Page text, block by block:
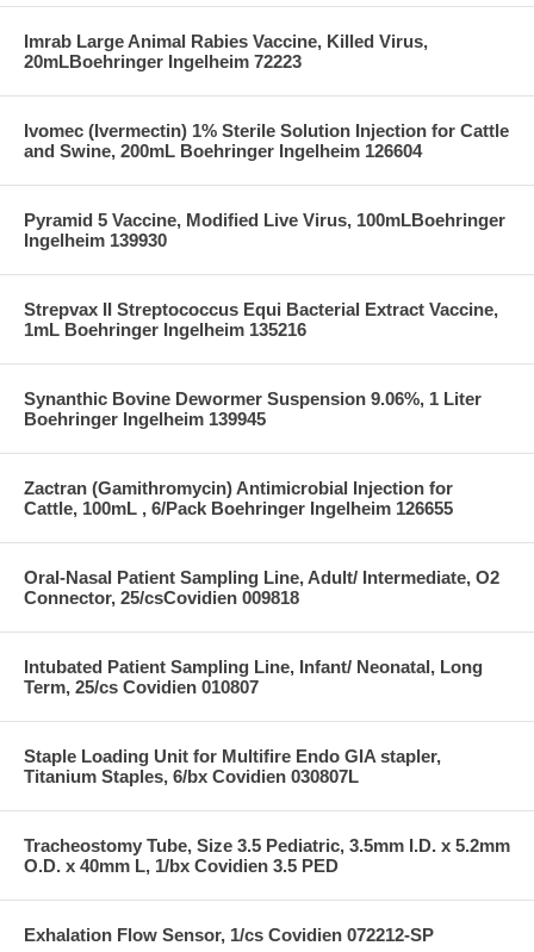
Imrab Large Animal Rabies Vaccine, Killed Virus,
20mLBoehringer Ingelheim 72223
Ivomec (Ivermectin) 1% Sterile Solution Injection for Cattle
and Swine, 200mL Boehringer Ingelheim 126604
Pyramid 5 Vaccine, Modified Live Virus, 100mLBoehringer
Ingelheim 139930
Strepvax II Streptococcus Equi Bacterial Extract Vaccine,
1mL Boehringer Ingelheim 135216
Synanthic Bovine Dewormer Suspension 9.06%, 1 Liter
Boehringer Ingelheim 139945
Zactran (Gamithromycin) Antimicrobial Injection for
Cattle, 100mL , 6/Pack Boehringer Ingelheim 126655
Oral-Nasal Patient Sampling Line, Adult/ Intermediate, O2
Connector, 25/csCovidien 009818
Intubated Patient Sampling Line, Infant/ Neonatal, Long
Term, 25/cs Covidien 010807
Staple Loading Unit for Multifire Endo GIA stapler,
Titanium Staples, 6/bx Covidien 030807L
Tracheostomy Tube, Size 3.5 Pediatric, 3.5mm I.D. x 5.2mm
O.D. x 40mm L, 1/bx Covidien 3.5 PED
Exhalation Flow Sensor, 1/cs Covidien 072212-SP